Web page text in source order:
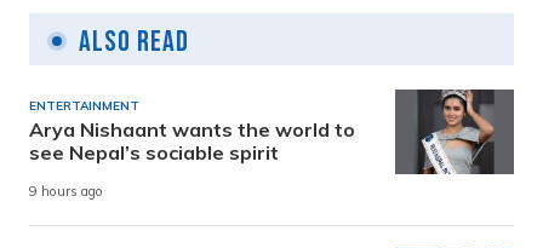
Also Read
ENTERTAINMENT
Arya Nishaant wants the world to
see Nepal’s sociable spirit
9 hours ago